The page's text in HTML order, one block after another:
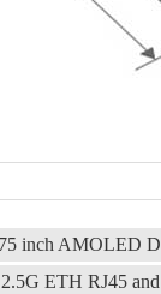
inch AMOLED
ETH RJ45